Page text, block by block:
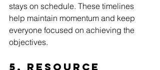
stays on schedule. These timelines
help maintain momentum and keep
everyone focused on achieving the
objectives.
5. Resource